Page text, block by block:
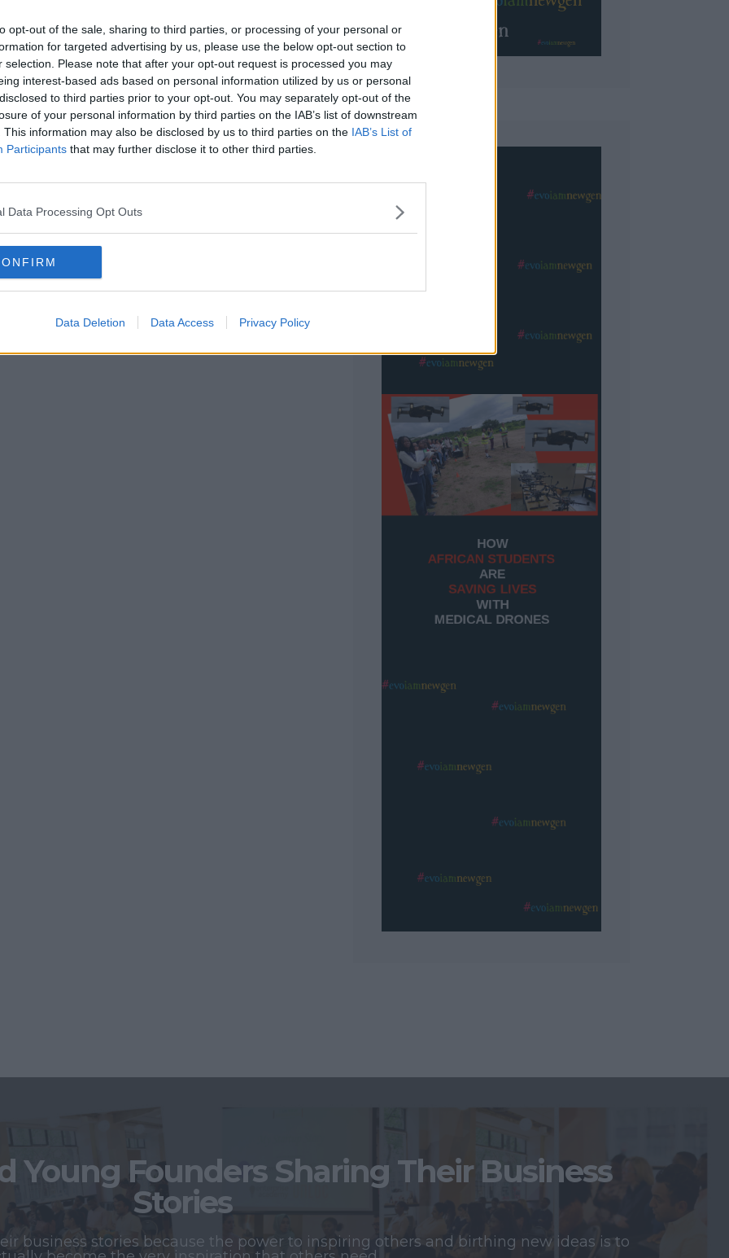
opt-out of the sale, sharing to third parties, or processing of your personal or
for targeted advertising by us, please use the below opt-out section to
selection. Please note that after your opt-out request is processed you may
interest-based ads based on personal information utilized by us or personal
to third parties prior to your opt-out. You may separately opt-out of the
of your personal information by third parties on the IAB’s list of downstream
This information may also be disclosed by us to third parties on the IAB’s List of
Participants that may further disclose it to other third parties.
Data Processing Opt Outs
Data Deletion Data Access Privacy Policy
Young Founders Sharing Their Business
Stories
business stories because the power to inspiring others and birthing new ideas is to